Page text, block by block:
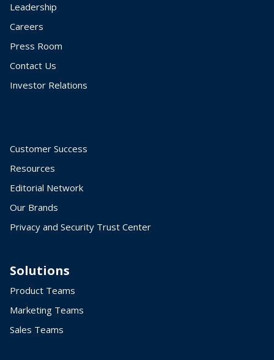
Leadership
Careers
Press Room
Contact Us
Investor Relations
Customer Success
Resources
Editorial Network
Our Brands
Privacy and Security Trust Center
Solutions
Product Teams
Marketing Teams
Sales Teams